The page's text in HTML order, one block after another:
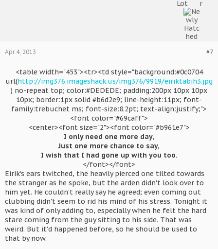
#7
Apr 4, 2013
<table width="453"><tr><td style="background:#0c0704
url(http://img376.imageshack.us/img376/9919/eiriktabih3.jpg
) no-repeat top; color:#DEDEDE; padding:200px 10px 10px
10px; border:1px solid #b6d2e9; line-height:11px; font-
family:trebuchet ms; font-size:8.2pt; text-align:justify;">
<font color="#69caff">
<center><font size="2"><font color="#b961e7">
I only need one more day,
Just one more chance to say,
I wish that I had gone up with you too.
</font></font>​
Eirik's ears twitched, the heavily pierced one tilted towards
the stranger as he spoke, but the arden didn't look over to
him yet. He couldn't really say he agreed; even coming out
clubbing didn't seem to rid his mind of his stress. Tonight it
was kind of only adding to, especially when he felt the hard
stare coming from the guy sitting to his side. That was
weird. But it'd happened before, so he should be used to
that by now.